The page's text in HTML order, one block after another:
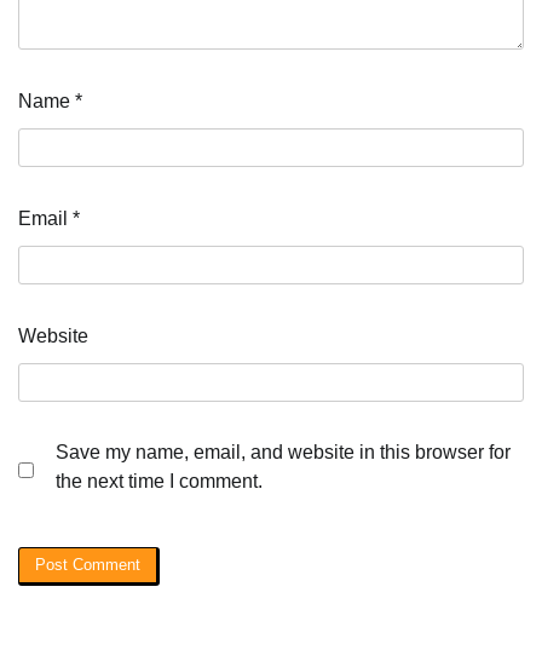
Name *
Email *
Website
Save my name, email, and website in this browser for
the next time I comment.